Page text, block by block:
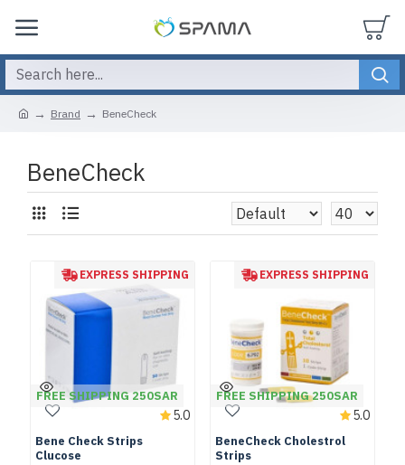
Brand BeneCheck
BeneCheck
EXPRESS SHIPPING
FREE SHIPPING 250SAR
Bene Check Strips
Clucose
5.0
EXPRESS SHIPPING
FREE SHIPPING 250SAR
BeneCheck Cholestrol
Strips
5.0